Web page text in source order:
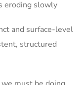
eroding slowly
and surface-level
structured